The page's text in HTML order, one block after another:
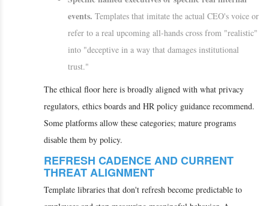
events. Templates that imitate the actual CEO's voice or
refer to a real upcoming all-hands cross from "realistic"
into "deceptive in a way that damages institutional
trust."
The ethical floor here is broadly aligned with what privacy
regulators, ethics boards and HR policy guidance recommend.
Some platforms allow these categories; mature programs
disable them by policy.
REFRESH CADENCE AND CURRENT
THREAT ALIGNMENT
Template libraries that don't refresh become predictable to